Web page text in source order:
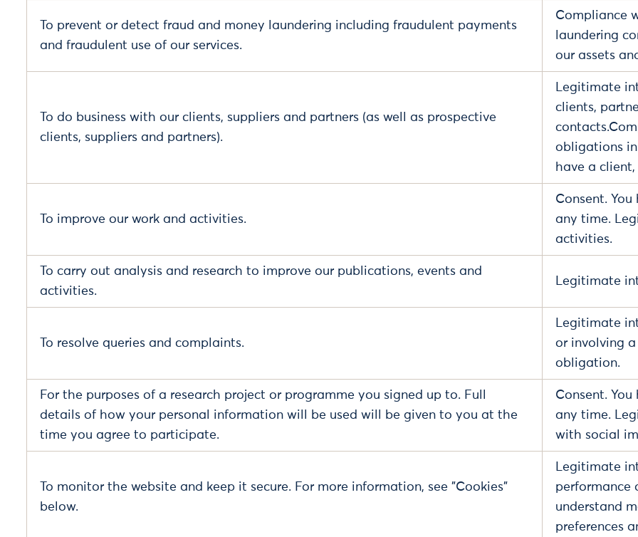
To prevent or detect fraud and money laundering including fraudulent payments
and fraudulent use of our services.
Compliance
laundering
our assets
To do business with our clients, suppliers and partners (as well as prospective
clients, suppliers and partners).
Legitimate
clients,
obligations
have a
To improve our work and activities.
Consent.
any time.
activities.
To carry out analysis and research to improve our publications, events and
activities.
Legitimate
To resolve queries and complaints.
Legitimate
or involving
obligation.
For the purposes of a research project or programme you signed up to. Full
details of how your personal information will be used will be given to you at the
time you agree to participate.
Consent.
any time.
with social
To monitor the website and keep it secure. For more information, see "Cookies"
below.
Legitimate
performance
understand
preferences